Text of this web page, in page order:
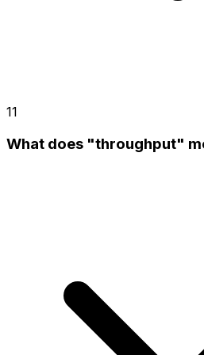
11
What does "throughput"